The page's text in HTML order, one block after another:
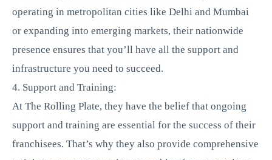
operating in metropolitan cities like Delhi and Mumbai
or expanding into emerging markets, their nationwide
presence ensures that you’ll have all the support and
infrastructure you need to succeed.
4. Support and Training:
At The Rolling Plate, they have the belief that ongoing
support and training are essential for the success of their
franchisees. That’s why they also provide comprehensive